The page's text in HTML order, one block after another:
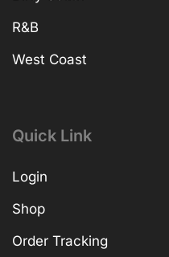
R&B
West Coast
Quick Link
Login
Shop
Order Tracking